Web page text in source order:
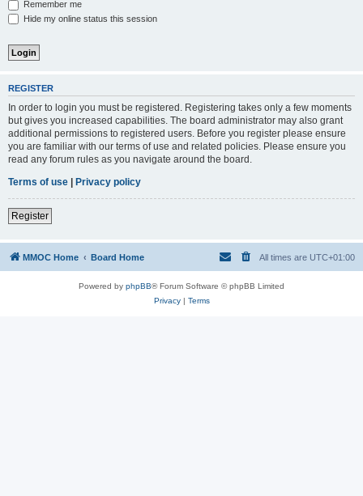
Remember me
Hide my online status this session
REGISTER
In order to login you must be registered. Registering takes only a few moments
but gives you increased capabilities. The board administrator may also grant
additional permissions to registered users. Before you register please ensure
you are familiar with our terms of use and related policies. Please ensure you
read any forum rules as you navigate around the board.
Terms of use | Privacy policy
Register
MMOC Home Board Home All times are UTC+01:00
Powered by phpBB® Forum Software © phpBB Limited
Privacy| Terms